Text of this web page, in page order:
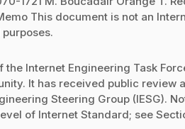
This document is not an
Internet Engineering Task
It has received public review
Steering Group (IESG).
of Internet Standard; see